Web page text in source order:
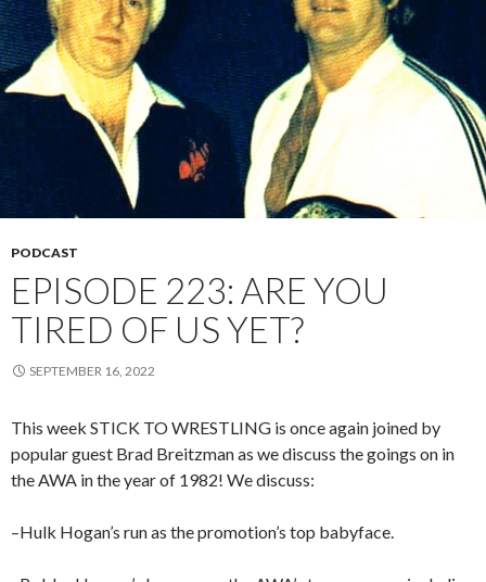
PODCAST
EPISODE 223: ARE YOU
TIRED OF US YET?
SEPTEMBER 16, 2022
This week STICK TO WRESTLING is once again joined by
popular guest Brad Breitzman as we discuss the goings on in
the AWA in the year of 1982! We discuss:
–Hulk Hogan’s run as the promotion’s top babyface.